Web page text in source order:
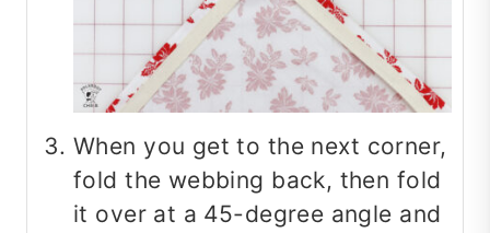
When you get to the next corner,
fold the webbing back, then fold
it over at a 45-degree angle and